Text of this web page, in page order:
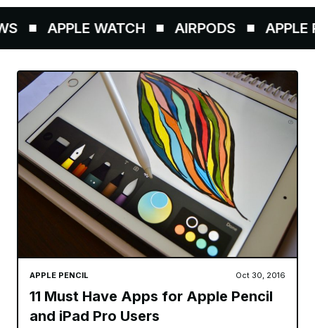
APPLE WATCH AIRPODS APPLE
APPLE PENCIL Oct 30, 2016
11 Must Have Apps for Apple Pencil
and iPad Pro Users